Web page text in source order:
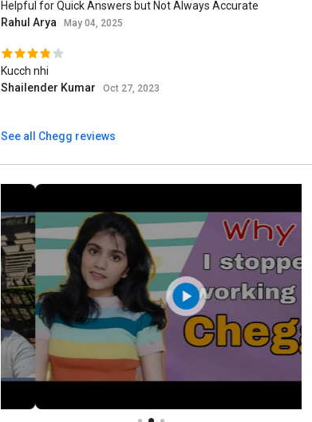
Helpful for Quick Answers but Not Always Accurate
Rahul Arya
May 04, 2025
Kucch nhi
Shailender Kumar
Oct 27, 2023
See all Chegg reviews